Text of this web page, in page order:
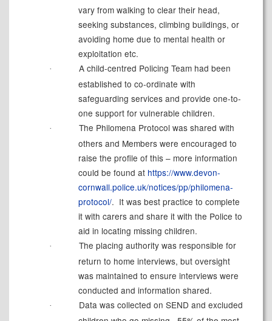
vary from walking to clear their head,
seeking substances, climbing buildings, or
avoiding home due to mental health or
exploitation etc.
·
A child-centred Policing Team had been
established to co-ordinate with
safeguarding services and provide one-to-
one support for vulnerable children.
·
The Philomena Protocol was shared with
others and Members were encouraged to
raise the profile of this – more information
could be found at https://www.devon-
cornwall.police.uk/notices/pp/philomena-
protocol/. It was best practice to complete
it with carers and share it with the Police to
aid in locating missing children.
·
The placing authority was responsible for
return to home interviews, but oversight
was maintained to ensure interviews were
conducted and information shared.
·
Data was collected on SEND and excluded